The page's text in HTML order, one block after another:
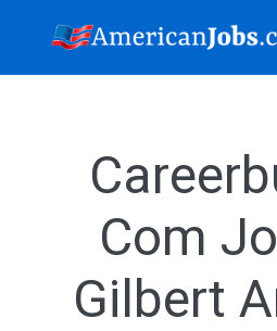
Com
Gilbert